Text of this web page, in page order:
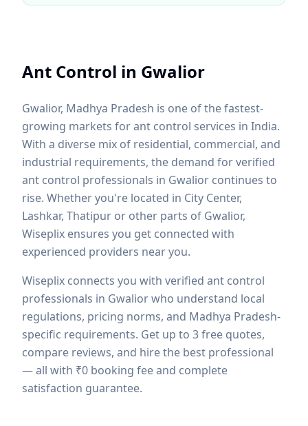
Ant Control in Gwalior
Gwalior, Madhya Pradesh is one of the fastest-
growing markets forant control services in India.
With a diverse mix of residential, commercial, and
industrial requirements, the demand for verified
ant control professionals in Gwalior continues to
rise. Whether you're located in City Center,
Lashkar, Thatipur or other parts of Gwalior,
Wiseplix ensures you get connected with
experienced providers near you.
Wiseplix connects you with verified ant control
professionals in Gwaliorwho understand local
regulations, pricing norms, and Madhya Pradesh-
specific requirements. Get up to 3 free quotes,
compare reviews, and hire the best professional
— all with ₹0 booking fee and complete
satisfaction guarantee.